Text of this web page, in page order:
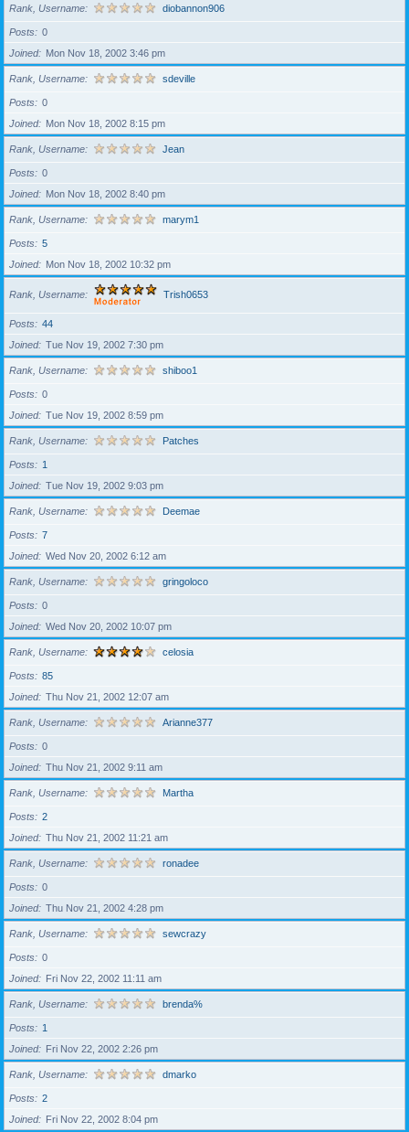
Rank, Username diobannon906
Posts
0
Joined
Mon Nov 18, 2002 3:46 pm
Rank, Username sdeville
Posts
0
Joined
Mon Nov 18, 2002 8:15 pm
Rank, Username Jean
Posts
0
Joined
Mon Nov 18, 2002 8:40 pm
Rank, Username marym1
Posts
5
Joined
Mon Nov 18, 2002 10:32 pm
Rank, Username Trish0653
Posts
44
Joined
Tue Nov 19, 2002 7:30 pm
Rank, Username shiboo1
Posts
0
Joined
Tue Nov 19, 2002 8:59 pm
Rank, Username Patches
Posts
1
Joined
Tue Nov 19, 2002 9:03 pm
Rank, Username Deemae
Posts
7
Joined
Wed Nov 20, 2002 6:12 am
Rank, Username gringoloco
Posts
0
Joined
Wed Nov 20, 2002 10:07 pm
Rank, Username celosia
Posts
85
Joined
Thu Nov 21, 2002 12:07 am
Rank, Username Arianne377
Posts
0
Joined
Thu Nov 21, 2002 9:11 am
Rank, Username Martha
Posts
2
Joined
Thu Nov 21, 2002 11:21 am
Rank, Username ronadee
Posts
0
Joined
Thu Nov 21, 2002 4:28 pm
Rank, Username sewcrazy
Posts
0
Joined
Fri Nov 22, 2002 11:11 am
Rank, Username brenda%
Posts
1
Joined
Fri Nov 22, 2002 2:26 pm
Rank, Username dmarko
Posts
2
Joined
Fri Nov 22, 2002 8:04 pm